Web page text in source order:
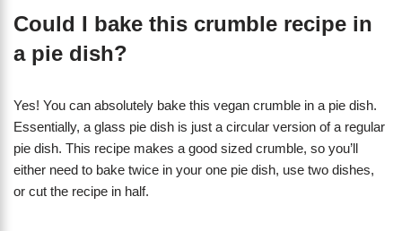
Could I bake this crumble recipe in
a pie dish?
Yes! You can absolutely bake this vegan crumble in a pie dish.
Essentially, a glass pie dish is just a circular version of a regular
pie dish. This recipe makes a good sized crumble, so you’ll
either need to bake twice in your one pie dish, use two dishes,
or cut the recipe in half.